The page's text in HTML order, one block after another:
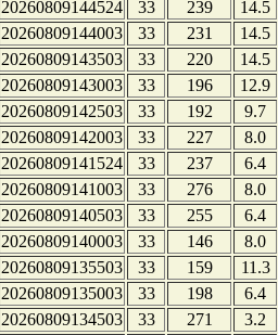
20260809144524
33 239
14.5
20260809144003
33 231
14.5
20260809143503
33 220
14.5
20260809143003
33 196
12.9
20260809142503
33 192
9.7
20260809142003
33 227
8.0
20260809141524
33 237
6.4
20260809141003
33 276
8.0
20260809140503
33 255
6.4
20260809140003
33 146
8.0
20260809135503
33 159
11.3
20260809135003
33 198
6.4
20260809134503
33 271
3.2